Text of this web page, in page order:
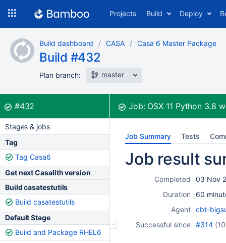
content
Projects Build Deploy
Build dashboard CASA Casa 6 Master Package
Build #432
Plan branch: master
Build:
#432 Job:OSX 11 Python 3.8
Stages & jobs
Tag
Tag Casa6
Get next Casalith version
Build casatestutils
Build casatestutils
Default Stage
Build and Package RHEL6
Job Summary Tests
Job result
Completed
03 Nov
Duration
60
Agent cbt-
Successful since #314 (